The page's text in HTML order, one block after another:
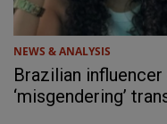
NEWS & ANALYSIS
Brazilian
‘misgendering’